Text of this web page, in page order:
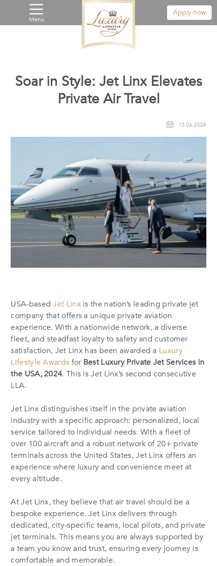
Menu
Apply now
Soar in Style: Jet Linx Elevates
Private Air Travel
13.06.2024
USA-basedJet Linxis the nation’s leading private jet
company that offers a unique private aviation
experience. With a nationwide network, a diverse
fleet, and steadfast loyalty to safety and customer
satisfaction, Jet Linx has been awarded a Luxury
Lifestyle Awards for Best Luxury Private Jet Services in
the USA, 2024. This is Jet Linx’s second consecutive
LLA.
Jet Linx distinguishes itself in the private aviation
industry with a specific approach: personalized, local
service tailored to individual needs. With a fleet of
over 100 aircraft and a robust network of 20+ private
terminals across the United States, Jet Linx offers an
experience where luxury and convenience meet at
every altitude.
At Jet Linx, they believe that air travel should be a
bespoke experience. Jet Linx delivers through
dedicated, city-specific teams, local pilots, and private
jet terminals. This means you are always supported by
a team you know and trust, ensuring every journey is
comfortable and memorable.